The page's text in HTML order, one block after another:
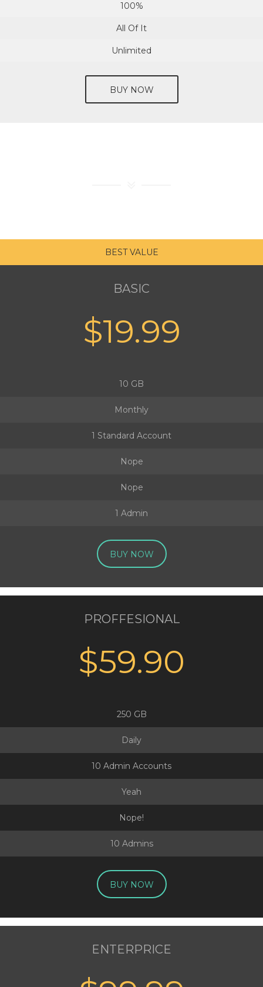
100%
All Of It
Unlimited
BUY NOW
BEST VALUE
BASIC
$19.99
10 GB
Monthly
1 Standard Account
Nope
Nope
1 Admin
BUY NOW
PROFFESIONAL
$59.90
250 GB
Daily
10 Admin Accounts
Yeah
Nope!
10 Admins
BUY NOW
ENTERPRICE